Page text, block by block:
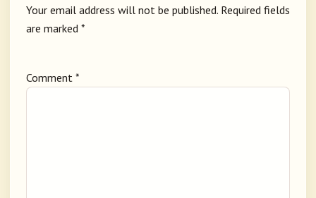
Your email address will not be published. Required fields
are marked *
Comment *